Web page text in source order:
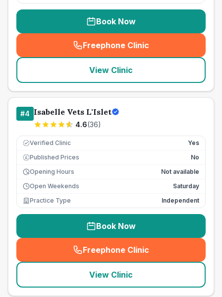
Book Now
Freephone Clinic
(seo_lab_card_freephone
View Clinic
#4 Isabelle Vets L'Islet
4.6(36)
Verified Clinic Yes
£ Published Prices
No
Opening Hours
Not available
Open Weekends
Saturday
Practice Type
Independent
Book Now
Freephone Clinic
(seo_lab_card_freephone
View Clinic